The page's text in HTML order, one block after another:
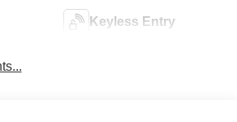
Keyless Entry